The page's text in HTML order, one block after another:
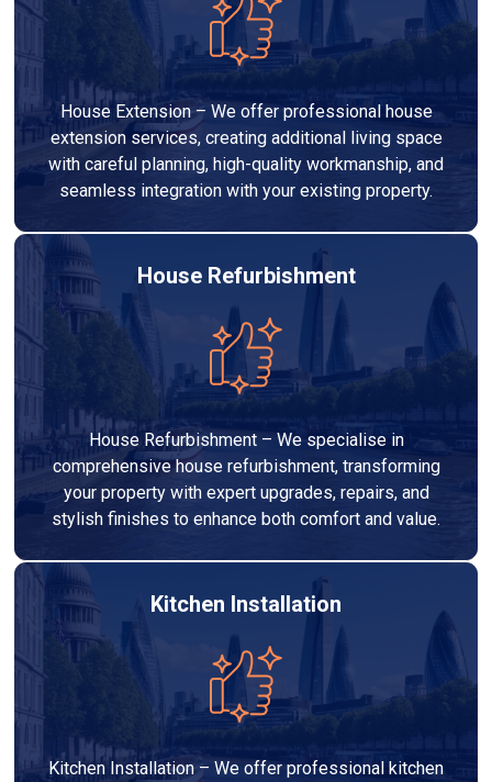
House Extension – We offer professional house
extension services, creating additional living space
with careful planning, high-quality workmanship, and
seamless integration with your existing property.
House Refurbishment
House Refurbishment – We specialise in
comprehensive house refurbishment, transforming
your property with expert upgrades, repairs, and
stylish finishes to enhance both comfort and value.
Kitchen Installation
Kitchen Installation – We offer professional kitchen